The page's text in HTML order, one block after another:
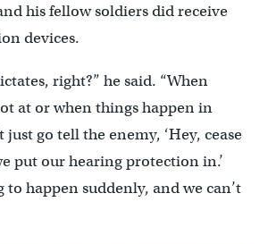
his fellow soldiers did receive
devices.
right?” he said. “When
at or when things happen in
just go tell the enemy, ‘Hey, cease
put our hearing protection in.’
to happen suddenly, and we can’t